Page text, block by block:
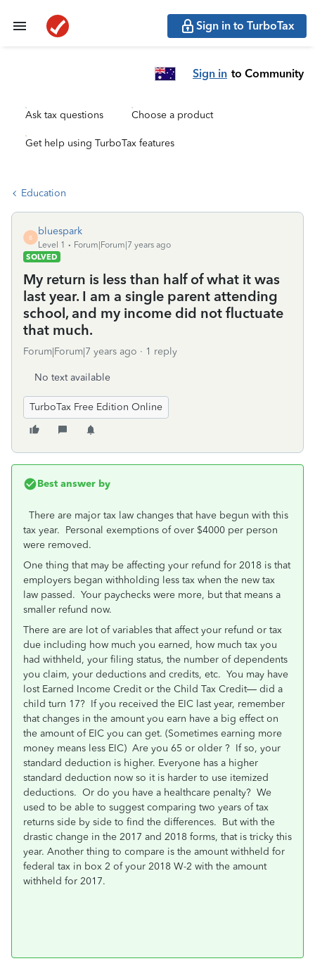
Sign in to TurboTax
Sign in to Community
Ask tax questions Choose a product
Get help using TurboTax features
Education
B
bluespark
Level 1
Forum|Forum|7 years ago
SOLVED
My return is less than half of what it was
last year. I am a single parent attending
school, and my income did not fluctuate
that much.
Forum|Forum|7 years ago 1 reply
No text available
TurboTax Free Edition Online
Best answer by
There are major tax law changes that have begun with this
tax year. Personal exemptions of over $4000 per person
were removed.
One thing that may be affecting your refund for 2018 is that
employers began withholding less tax when the new tax
law passed. Your paychecks were more, but that means a
smaller refund now.
There are are lot of variables that affect your refund or tax
due including how much you earned, how much tax you
had withheld, your filing status, the number of dependents
you claim, your deductions and credits, etc. You may have
lost Earned Income Credit or the Child Tax Credit— did a
child turn 17? If you received the EIC last year, remember
that changes in the amount you earn have a big effect on
the amount of EIC you can get. (Sometimes earning more
money means less EIC) Are you 65 or older ? If so, your
standard deduction is higher. Everyone has a higher
standard deduction now so it is harder to use itemized
deductions. Or do you have a healthcare penalty? We
used to be able to suggest comparing two years of tax
returns side by side to find the differences. But with the
drastic change in the 2017 and 2018 forms, that is tricky this
year. Another thing to compare is the amount withheld for
federal tax in box 2 of your 2018 W-2 with the amount
withheld for 2017.